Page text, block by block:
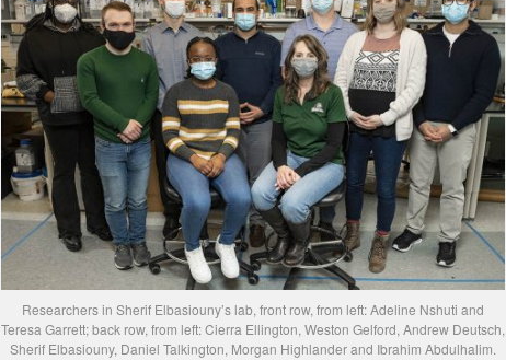
Researchers in Sherif Elbasiouny’s lab, front row, from left: Adeline Nshuti and
Teresa Garrett; back row, from left: Cierra Ellington, Weston Gelford, Andrew Deutsch,
Sherif Elbasiouny, Daniel Talkington, Morgan Highlander and Ibrahim Abdulhalim.